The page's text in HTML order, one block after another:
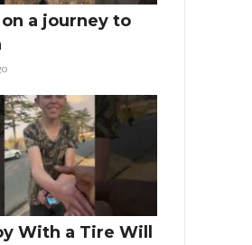
a journey to
With a Tire Will